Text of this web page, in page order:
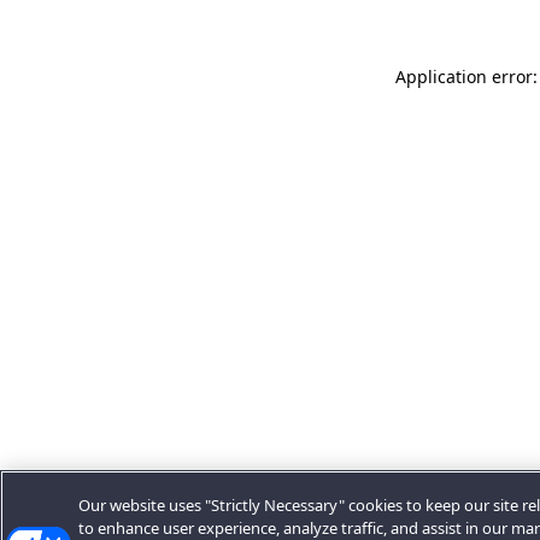
Application
Our website uses "Strictly Necessary" cookies to keep our site
to enhance user experience, analyze traffic, and assist in our